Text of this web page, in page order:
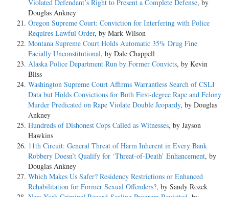
Violated Defendant’s Right to Present a Complete Defense, by
Douglas Ankney
Oregon Supreme Court: Conviction for Interfering with Police
Requires Lawful Order, by Mark Wilson
Montana Supreme Court Holds Automatic 35% Drug Fine
Facially Unconstitutional, by Dale Chappell
Alaska Police Department Run by Former Convicts, by Kevin
Bliss
Washington Supreme Court Affirms Warrantless Search of CSLI
Data but Holds Convictions for Both First-degree Rape and Felony
Murder Predicated on Rape Violate Double Jeopardy, by Douglas
Ankney
Hundreds of Dishonest Cops Called as Witnesses, by Jayson
Hawkins
11th Circuit: General Threat of Harm Inherent in Every Bank
Robbery Doesn’t Qualify for ‘Threat-of-Death’ Enhancement, by
Douglas Ankney
Which Makes Us Safer? Residency Restrictions or Enhanced
Rehabilitation for Former Sexual Offenders?, by Sandy Rozek